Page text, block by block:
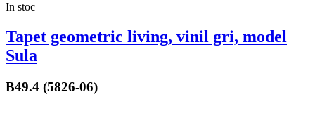
In stoc
Tapet geometric living, vinil gri, model
Sula
B49.4 (5826-06)